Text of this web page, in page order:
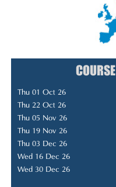
COURSE
Thu 01 Oct 26
Thu 22 Oct 26
Thu 05 Nov 26
Thu 19 Nov 26
Thu 03 Dec 26
Wed 16 Dec 26
Wed 30 Dec 26